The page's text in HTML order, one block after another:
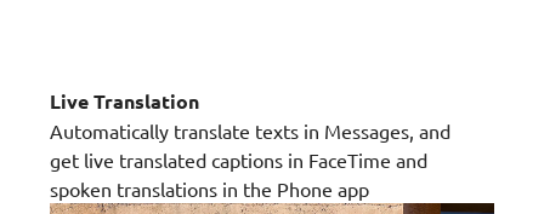
Live Translation
Automatically translate texts in Messages, and
get live translated captions in FaceTime and
spoken translations in the Phone app